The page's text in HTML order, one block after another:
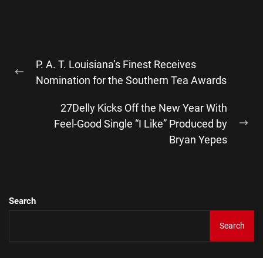
navigation
Previous
P. A. T. Louisiana’s Finest Receives
Nomination for the Southern Tea Awards
27Delly Kicks Off the New Year With
Feel-Good Single “I Like” Produced by
Bryan Yepes
Search
Search